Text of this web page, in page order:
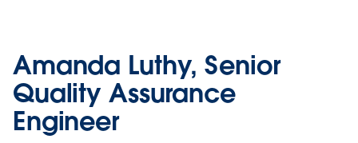
Amanda Luthy, Senior
Quality Assurance
Engineer